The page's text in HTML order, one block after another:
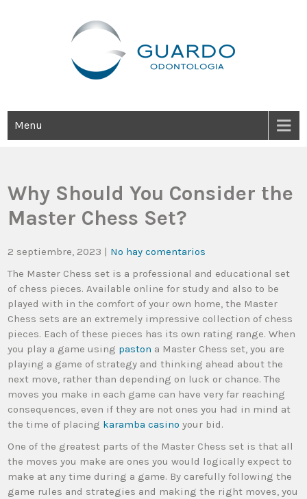
Menu
Why Should You Consider the
Master Chess Set?
2 septiembre, 2023 | No hay comentarios
The Master Chess set is a professional and educational set
of chess pieces. Available online for study and also to be
played with in the comfort of your own home, the Master
Chess sets are an extremely impressive collection of chess
pieces. Each of these pieces has its own rating range. When
you play a game using paston a Master Chess set, you are
playing a game of strategy and thinking ahead about the
next move, rather than depending on luck or chance. The
moves you make in each game can have very far reaching
consequences, even if they are not ones you had in mind at
the time of placing karamba casino your bid.
One of the greatest parts of the Master Chess set is that all
the moves you make are ones you would logically expect to
make at any time during a game. By carefully following the
game rules and strategies and making the right moves, you